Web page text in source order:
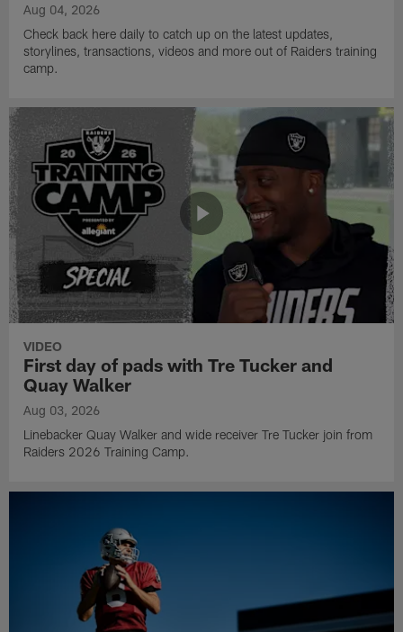
Aug 04, 2026
Check back here daily to catch up on the latest updates,
storylines, transactions, videos and more out of Raiders training
camp.
VIDEO
First day of pads with Tre Tucker and
Quay Walker
Aug 03, 2026
Linebacker Quay Walker and wide receiver Tre Tucker join from
Raiders 2026 Training Camp.